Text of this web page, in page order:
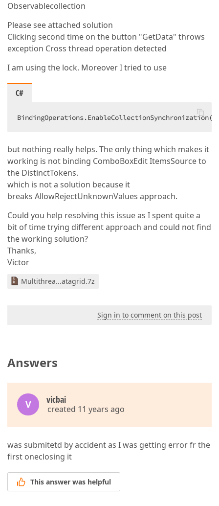
Observablecollection
Please see attached solution
Clicking second time on the button "GetData" throws
exception Cross thread operation detected
I am using the lock. Moreover I tried to use
C#
but nothing really helps. The only thing which makes it
working is not binding ComboBoxEdit ItemsSource to
the DistinctTokens.
which is not a solution because it
breaks AllowRejectUnknownValues approach.
Could you help resolving this issue as I spent quite a
bit of time trying different approach and could not find
the working solution?
Thanks,
Victor
Multithrea...atagrid.7z
Sign in to comment on this post
Answers
V vicbai
created 11 years ago
was submitetd by accident as I was getting error fr the
first oneclosing it
This answer was helpful